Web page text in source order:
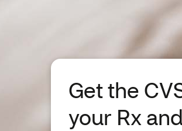
Get the
your Rx